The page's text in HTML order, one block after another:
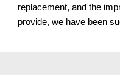
replacement, and the
provide, we have been